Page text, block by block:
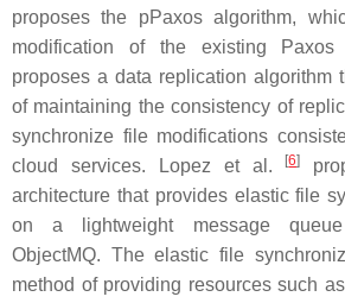
proposes the pPaxos algorithm,
modification of the existing Paxos
proposes a data replication algorithm
of maintaining the consistency of
synchronize file modifications
cloud services. Lopez et al.
[6]
architecture that provides elastic file
on a lightweight message
ObjectMQ. The elastic file
method of providing resources such